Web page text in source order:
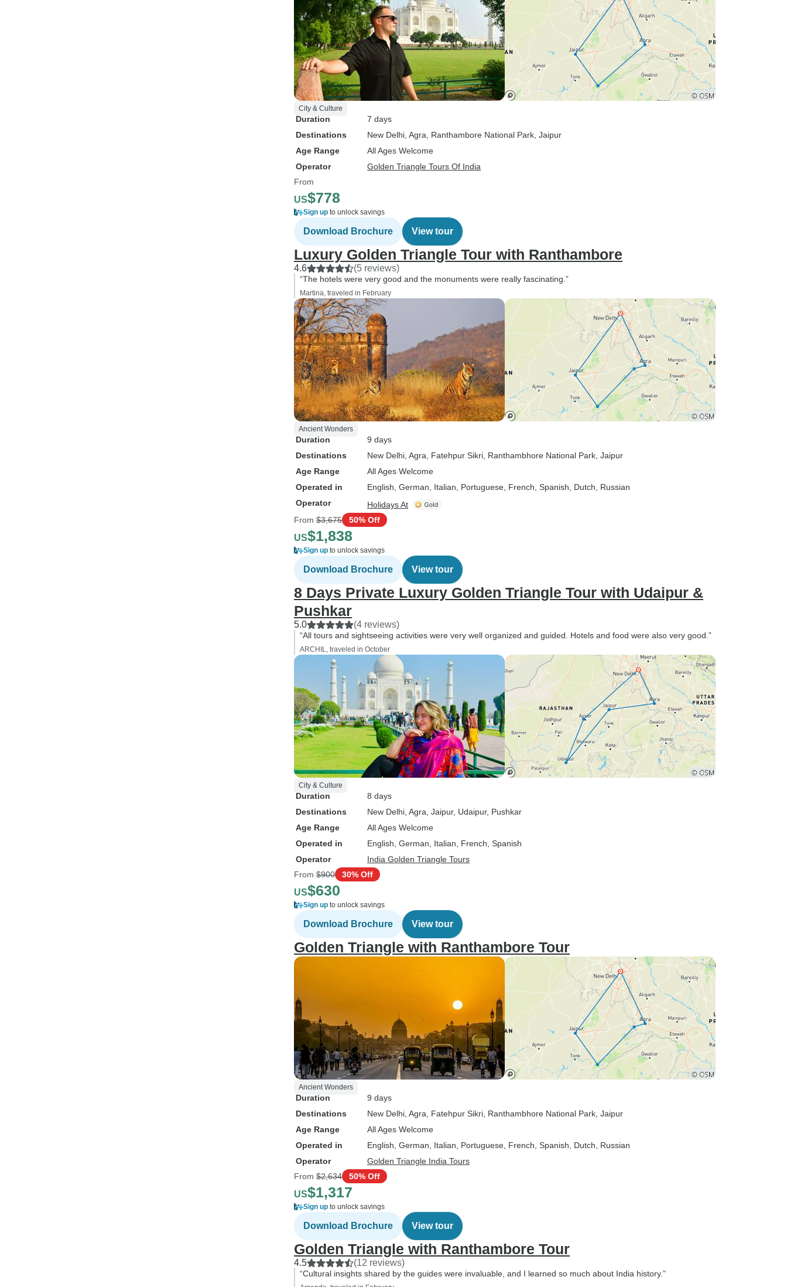
City & Culture
Duration
7 days
Destinations
New Delhi , Agra , Ranthambore National Park , Jaipur
Age Range
All Ages Welcome
Operator
Golden Triangle Tours Of India
From
US$778
Sign up to unlock savings
Download Brochure View tour
Luxury Golden Triangle Tour with Ranthambore
4.6 (5 reviews)
“The hotels were very good and the monuments were really fascinating.”
Martina, traveled in February
Ancient Wonders
Duration
9 days
Destinations
New Delhi , Agra , Fatehpur Sikri , Ranthambhore National Park , Jaipur
Age Range
All Ages Welcome
Operated in
English, German, Italian, Portuguese, French, Spanish, Dutch, Russian
Operator
Holidays At
From $3,675 50% Off
US$1,838
Sign up to unlock savings
Download Brochure View tour
8 Days Private Luxury Golden Triangle Tour with Udaipur &
Pushkar
5.0 (4 reviews)
“All tours and sightseeing activities were very well organized and guided. Hotels and food were also very good.”
ARCHIL, traveled in October
City & Culture
Duration
8 days
Destinations
New Delhi , Agra , Jaipur, Udaipur, Pushkar
Age Range
All Ages Welcome
Operated in
English, German, Italian, French, Spanish
Operator
India Golden Triangle Tours
From $900 30% Off
US$630
Sign up to unlock savings
Download Brochure View tour
Golden Triangle with Ranthambore Tour
Ancient Wonders
Duration
9 days
Destinations
New Delhi , Agra , Fatehpur Sikri , Ranthambhore National Park , Jaipur
Age Range
All Ages Welcome
Operated in
English, German, Italian, Portuguese, French, Spanish, Dutch, Russian
Operator
Golden Triangle India Tours
From $2,634 50% Off
US$1,317
Sign up to unlock savings
Download Brochure View tour
Golden Triangle with Ranthambore Tour
4.5 (12 reviews)
“Cultural insights shared by the guides were invaluable, and I learned so much about India history.”